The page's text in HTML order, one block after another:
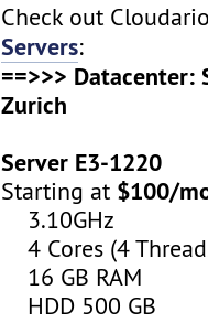
Check out
Servers:
==>>> Datacenter:
Zurich
Server E3-1220
Starting at $100/
3.10GHz
4 Cores (4
16 GB RAM
HDD 500 GB